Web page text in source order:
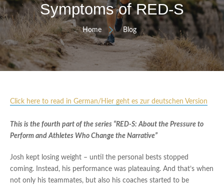
Symptoms of RED-S
Home Blog
Click here to read in German/Hier geht es zur deutschen Version
This is the fourth part of the series “RED-S: About the Pressure to
Perform and Athletes Who Change the Narrative”
Josh kept losing weight – until the personal bests stopped
coming. Instead, his performance was plateauing. And that’s when
not only his teammates, but also his coaches started to be